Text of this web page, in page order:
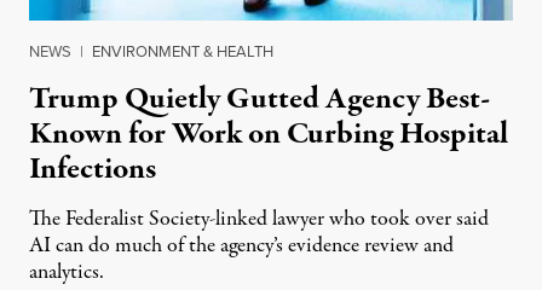
NEWS | ENVIRONMENT & HEALTH
Trump Quietly Gutted Agency Best-
Known for Work on Curbing Hospital
Infections
The Federalist Society-linked lawyer who took over said
AI can do much of the agency’s evidence review and
analytics.